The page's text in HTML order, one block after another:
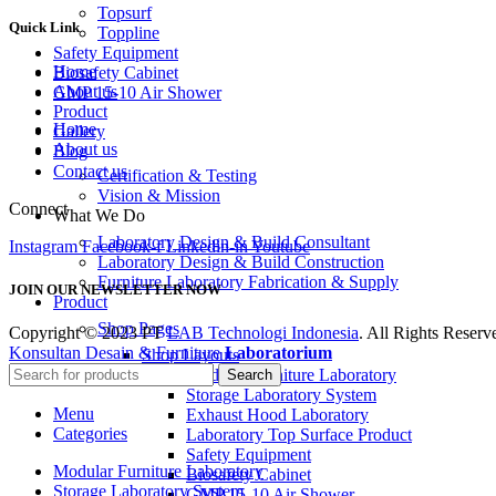
Topsurf
Toppline
Safety Equipment
Biosafety Cabinet
GMP 15-10 Air Shower
Home
About us
Certification & Testing
Vision & Mission
What We Do
Laboratory Design & Build Consultant
Laboratory Design & Build Construction
Furniture Laboratory Fabrication & Supply
Product
Shop Pages
Shop Layouts
Modular Furniture Laboratory
Storage Laboratory System
Exhaust Hood Laboratory
Laboratory Top Surface Product
Safety Equipment
Biosafety Cabinet
Quick Link
Home
About us
Product
Gallery
Blog
Contact us
Connect
Instagram Facebook-f Linkedin-inYoutube
JOIN OUR NEWSLETTER NOW
Copyright © 2023 PTLAB Technologi Indonesia. All Rights
Konsultan Desain & FurnitureLaboratorium
Search
Menu
Categories
Modular Furniture Laboratory
Storage Laboratory System